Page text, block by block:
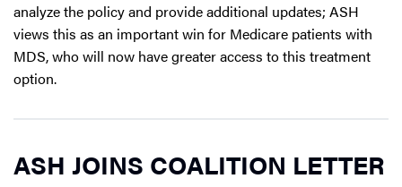
analyze the policy and provide additional updates; ASH
views this as an important win for Medicare patients with
MDS, who will now have greater access to this treatment
option.
ASH JOINS COALITION LETTER